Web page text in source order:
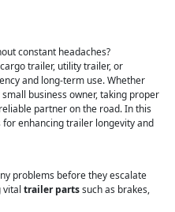
constant headaches?
trailer, utility trailer, or
and long-term use. Whether
business owner, taking proper
partner on the road. In this
for enhancing trailer longevity and
problems before they escalate
vital trailer partssuch as brakes,